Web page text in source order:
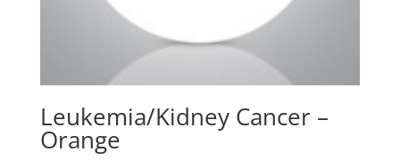
Leukemia/Kidney Cancer –
Orange